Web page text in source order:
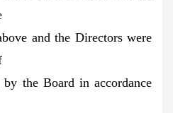
and the Directors were
by the Board in accordance